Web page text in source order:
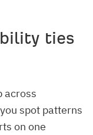
ties
across
spot patterns
on one